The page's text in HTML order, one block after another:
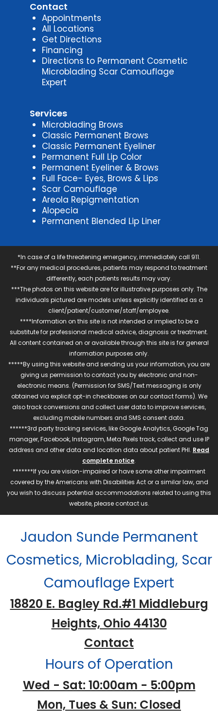
Contact
Appointments
All Locations
Get Directions
Financing
Directions to Permanent Cosmetic
Microblading Scar Camouflage
Expert
Services
Microblading Brows
Classic Permanent Brows
Classic Permanent Eyeliner
Permanent Full Lip Color
Permanent Eyeliner & Brows
Full Face- Eyes, Brows & Lips
Scar Camouflage
Areola Repigmentation
Alopecia
Permanent Blended Lip Liner
*In case of a life threatening emergency, immediately call 911.
**For any medical procedures, patients may respond to treatment
differently, each patients results may vary.
***The photos on this website are for illustrative purposes only. The
individuals pictured are models unless explicitly identified as a
client/patient/customer/staff/employee.
****Information on this site is not intended or implied to be a
substitute for professional medical advice, diagnosis or treatment.
All content contained on or available through this site is for general
information purposes only.
*****By using this website and sending us your information, you are
giving us permission to contact you by electronic and non-
electronic means. (Permission for SMS/Text messaging is only
obtained via explicit opt-in checkboxes on our contact forms). We
also track conversions and collect user data to improve services,
excluding mobile numbers and SMS consent data.
******3rd party tracking services, like Google Analytics, Google Tag
manager, Facebook, Instagram, Meta Pixels track, collect and use IP
address and other data and location data about patient PHI. Read
complete notice.
*******If you are vision-impaired or have some other impairment
covered by the Americans with Disabilities Act or a similar law, and
you wish to discuss potential accommodations related to using this
website, please contact us.
Jaudon Sunde Permanent
Cosmetics, Microblading, Scar
Camouflage Expert
18820 E. Bagley Rd.#1 Middleburg
Heights, Ohio 44130
Contact
Hours of Operation
Wed - Sat: 10:00am - 5:00pm
Mon, Tues & Sun: Closed